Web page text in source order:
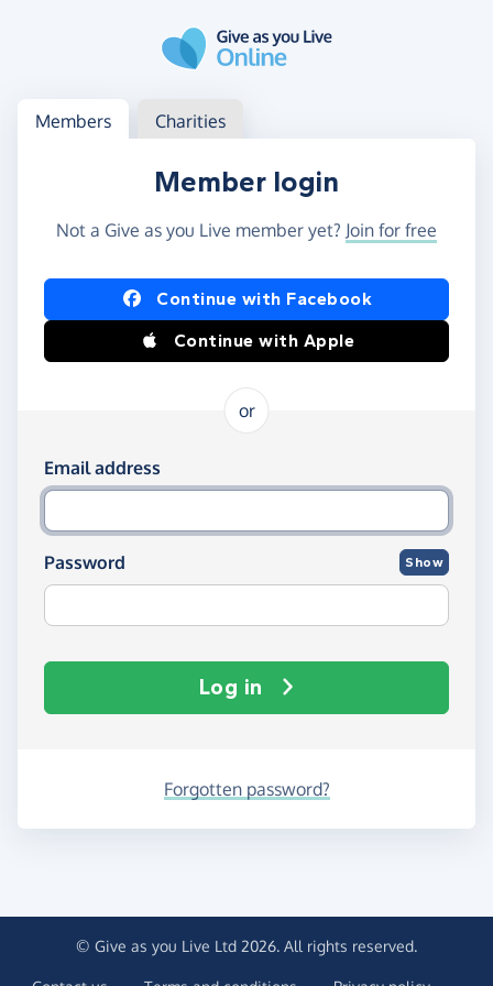
Log in
Access your member or charity account
Members Charities
Member login
Not a Give as you Live member yet? Join for free
Log in using Facebook or Apple
Continue with Facebook
Continue with Apple
or
Log in using your email and password
Email address
Password Show
Log in
Forgotten password?
© Give as you Live Ltd 2026. All rights reserved.